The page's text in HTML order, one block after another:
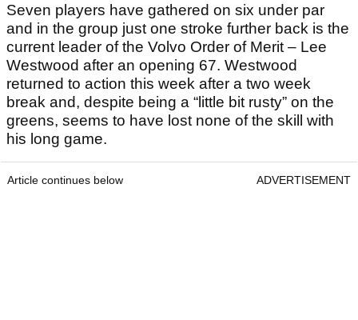
Seven players have gathered on six under par
and in the group just one stroke further back is the
current leader of the Volvo Order of Merit – Lee
Westwood after an opening 67. Westwood
returned to action this week after a two week
break and, despite being a “little bit rusty” on the
greens, seems to have lost none of the skill with
his long game.
Article continues below ADVERTISEMENT